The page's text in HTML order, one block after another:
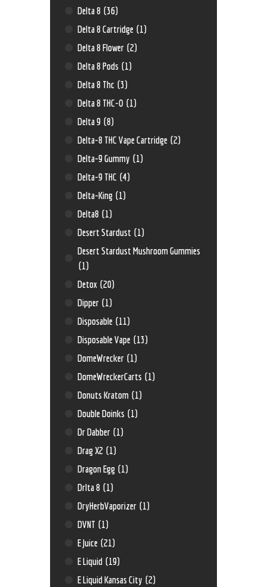
Delta 8 (36)
Delta 8 Cartridge (1)
Delta 8 Flower (2)
Delta 8 Pods (1)
Delta 8 Thc (3)
Delta 8 THC-O (1)
Delta 9 (8)
Delta-8 THC Vape Cartridge (2)
Delta-9 Gummy (1)
Delta-9 THC (4)
Delta-King (1)
Delta8 (1)
Desert Stardust (1)
Desert Stardust Mushroom Gummies
(1)
Detox (20)
Dipper (1)
Disposable (11)
Disposable Vape (13)
DomeWrecker (1)
DomeWreckerCarts (1)
Donuts Kratom (1)
Double Doinks (1)
Dr Dabber (1)
Drag X2 (1)
Dragon Egg (1)
Drlta 8 (1)
DryHerbVaporizer (1)
DVNT (1)
E Juice (21)
E Liquid (19)
E Liquid Kansas City (2)